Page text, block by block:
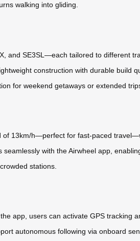
walking into gliding.
and SE3SL—each tailored to different
construction with durable build
for weekend getaways or extended
13km/h—perfect for fast-paced
with the Airwheel app,
stations.
app, users can activate GPS tracking
autonomous following via onboard